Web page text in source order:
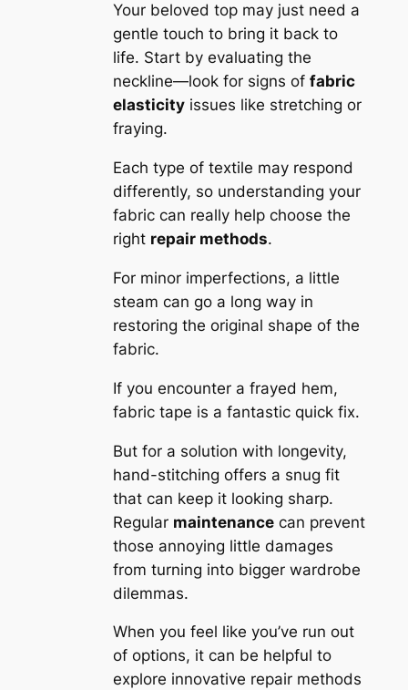
Your beloved top may just need a
gentle touch to bring it back to
life. Start by evaluating the
neckline—look for signs of fabric
elasticityissues like stretching or
fraying.
Each type of textile may respond
differently, so understanding your
fabric can really help choose the
right repair methods.
For minor imperfections, a little
steam can go a long way in
restoring the original shape of the
fabric.
If you encounter a frayed hem,
fabric tape is a fantastic quick fix.
But for a solution with longevity,
hand-stitching offers a snug fit
that can keep it looking sharp.
Regular maintenancecan prevent
those annoying little damages
from turning into bigger wardrobe
dilemmas.
When you feel like you’ve run out
of options, it can be helpful to
explore innovative repair methods